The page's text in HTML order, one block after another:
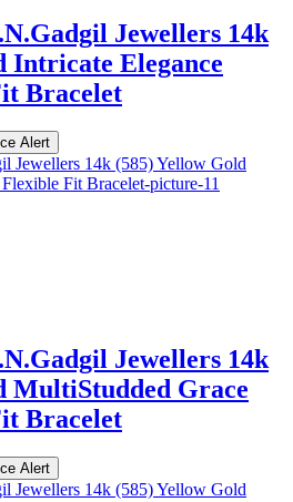
Jewellers 14k
Intricate Elegance
Bracelet
Alert
Jewellers 14k
MultiStudded Grace
Bracelet
Alert